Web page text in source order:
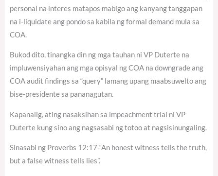
personal na interes matapos mabigo ang kanyang tanggapan
na i-liquidate ang pondo sa kabila ng formal demand mula sa
COA.
Bukod dito, tinangka din ng mga tauhan ni VP Duterte na
impluwensiyahan ang mga opisyal ng COA na downgrade ang
COA audit findings sa “query” lamang upang maabsuwelto ang
bise-presidente sa pananagutan.
Kapanalig, ating nasaksihan sa impeachment trial ni VP
Duterte kung sino ang nagsasabi ng totoo at nagsisinungaling.
Sinasabi ng Proverbs 12:17-“An honest witness tells the truth,
but a false witness tells lies”.